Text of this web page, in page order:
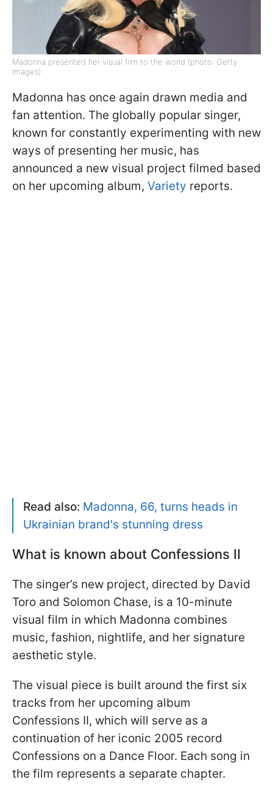
Madonna presented her visual film to the world (photo: Getty
Images)
Madonna has once again drawn media and
fan attention. The globally popular singer,
known for constantly experimenting with new
ways of presenting her music, has
announced a new visual project filmed based
on her upcoming album, Variety reports.
Read also: Madonna, 66, turns heads in
Ukrainian brand's stunning dress
What is known about Confessions II
The singer’s new project, directed by David
Toro and Solomon Chase, is a 10-minute
visual film in which Madonna combines
music, fashion, nightlife, and her signature
aesthetic style.
The visual piece is built around the first six
tracks from her upcoming album
Confessions II, which will serve as a
continuation of her iconic 2005 record
Confessions on a Dance Floor. Each song in
the film represents a separate chapter.